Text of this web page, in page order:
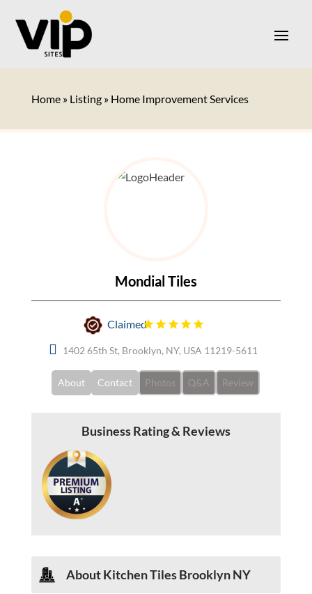
Home» Listing» Home Improvement Services
Mondial Tiles
Claimed
1402 65th St, Brooklyn, NY, USA 11219-5611
About Contact Photos Q&A Review
Business Rating & Reviews
About Kitchen Tiles Brooklyn NY